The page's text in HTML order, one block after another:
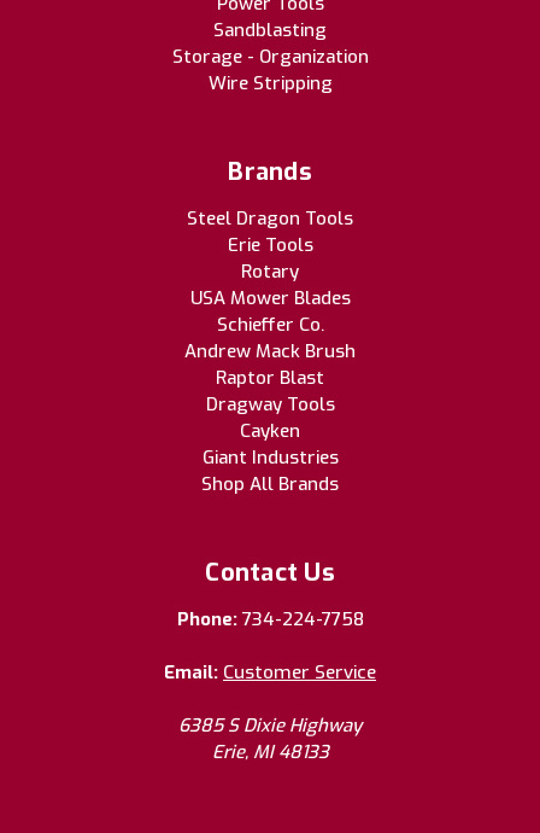
Sandblasting
Storage - Organization
Wire Stripping
Brands
Steel Dragon Tools
Erie Tools
Rotary
USA Mower Blades
Schieffer Co.
Andrew Mack Brush
Raptor Blast
Dragway Tools
Cayken
Giant Industries
Shop All Brands
Contact Us
Phone: 734-224-7758
Email: Customer Service
6385 S Dixie Highway
Erie, MI 48133